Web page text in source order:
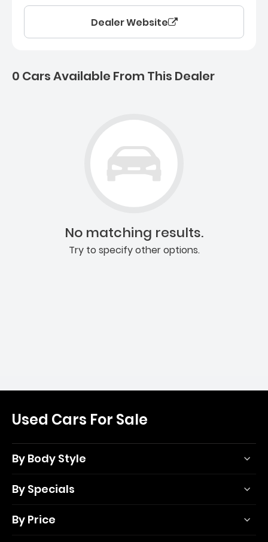
Dealer Website
0 Cars Available From This Dealer
No matching results.
Try to specify other options.
Used Cars For Sale
By Body Style
By Specials
By Price